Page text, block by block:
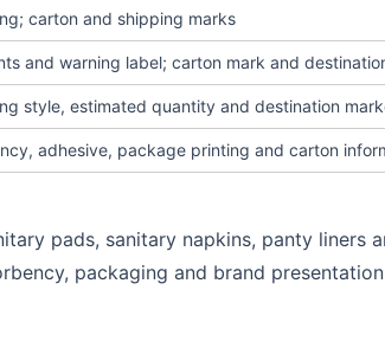
carton and shipping marks
and warning label; carton mark and
style, estimated quantity and destination
adhesive, package printing and carton
pads, sanitary napkins, panty liners
packaging and brand